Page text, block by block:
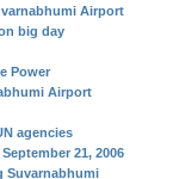
Airport
big day
Power
Airport
agencies
21, 2006
Suvarnabhumi